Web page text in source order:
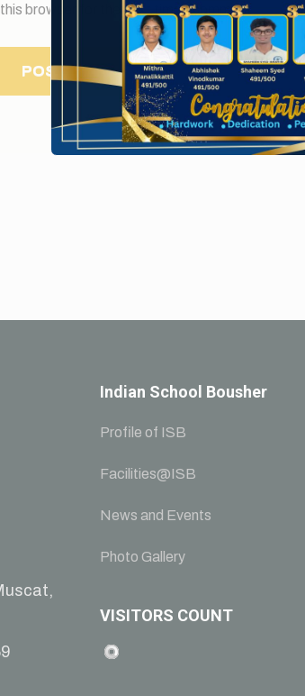
browser for the next time I comment.
Indian School Bousher
Profile of ISB
Facilities@ISB
News and Events
Photo Gallery
VISITORS COUNT